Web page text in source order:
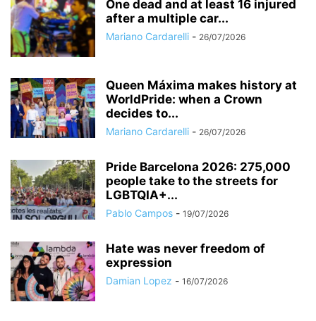
One dead and at least 16 injured
after a multiple car...
Mariano Cardarelli - 26/07/2026
Queen Máxima makes history at
WorldPride: when a Crown
decides to...
Mariano Cardarelli - 26/07/2026
Pride Barcelona 2026: 275,000
people take to the streets for
LGBTQIA+...
Pablo Campos - 19/07/2026
Hate was never freedom of
expression
Damian Lopez - 16/07/2026